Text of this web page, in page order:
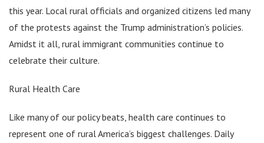
this year. Local rural officials and organized citizens led many
of the protests against the Trump administration’s policies.
Amidst it all, rural immigrant communities continue to
celebrate their culture.
Rural Health Care
Like many of our policy beats, health care continues to
represent one of rural America’s biggest challenges. Daily